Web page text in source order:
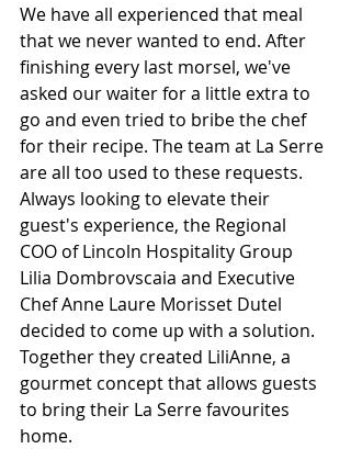
We have all experienced that meal
that we never wanted to end. After
finishing every last morsel, we've
asked our waiter for a little extra to
go and even tried to bribe the chef
for their recipe. The team at La Serre
are all too used to these requests.
Always looking to elevate their
guest's experience, the Regional
COO of Lincoln Hospitality Group
Lilia Dombrovscaia and Executive
Chef Anne Laure Morisset Dutel
decided to come up with a solution.
Together they created LiliAnne, a
gourmet concept that allows guests
to bring their La Serre favourites
home.